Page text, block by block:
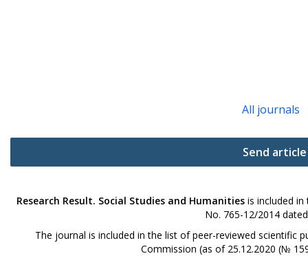
All journals
Send article
Research Result. Social Studies and Humanitiesis included in
No. 765-12/2014
The journal is included in the list of peer-reviewed scientific
Commission (as of 25.12.2020 (№